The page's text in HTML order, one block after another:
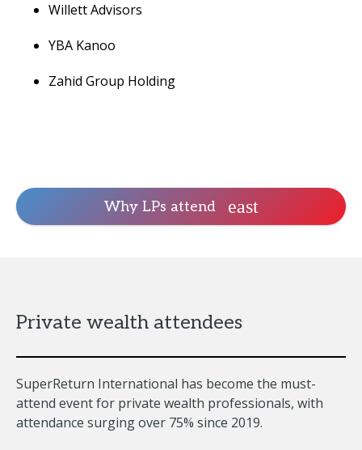
Willett Advisors
YBA Kanoo
Zahid Group Holding
Why LPs attend
Private wealth attendees
SuperReturn International has become the must-
attend event for private wealth professionals, with
attendance surging over 75% since 2019.